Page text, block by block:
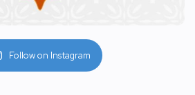
Follow on Instagram